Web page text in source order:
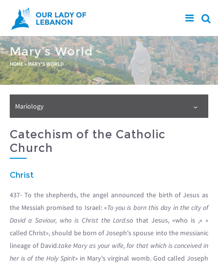
Skip to main content
Mary’s World
You are here
HOME» MARY'S WORLD
Mariology
Catechism of the Catholic
Church
Christ
437- To the shepherds, the angel announced the birth of Jesus as
the Messiah promised to Israel: «To you is born this day in the city of
David a Saviour, who is Christ the Lord. «
», so that Jesus, «who is
called Christ», should be born of Joseph's spouse into the messianic
lineage of David.take Mary as your wife, for that which is conceived in
her is of the Holy Spirit» in Mary's virginal womb. God called Joseph